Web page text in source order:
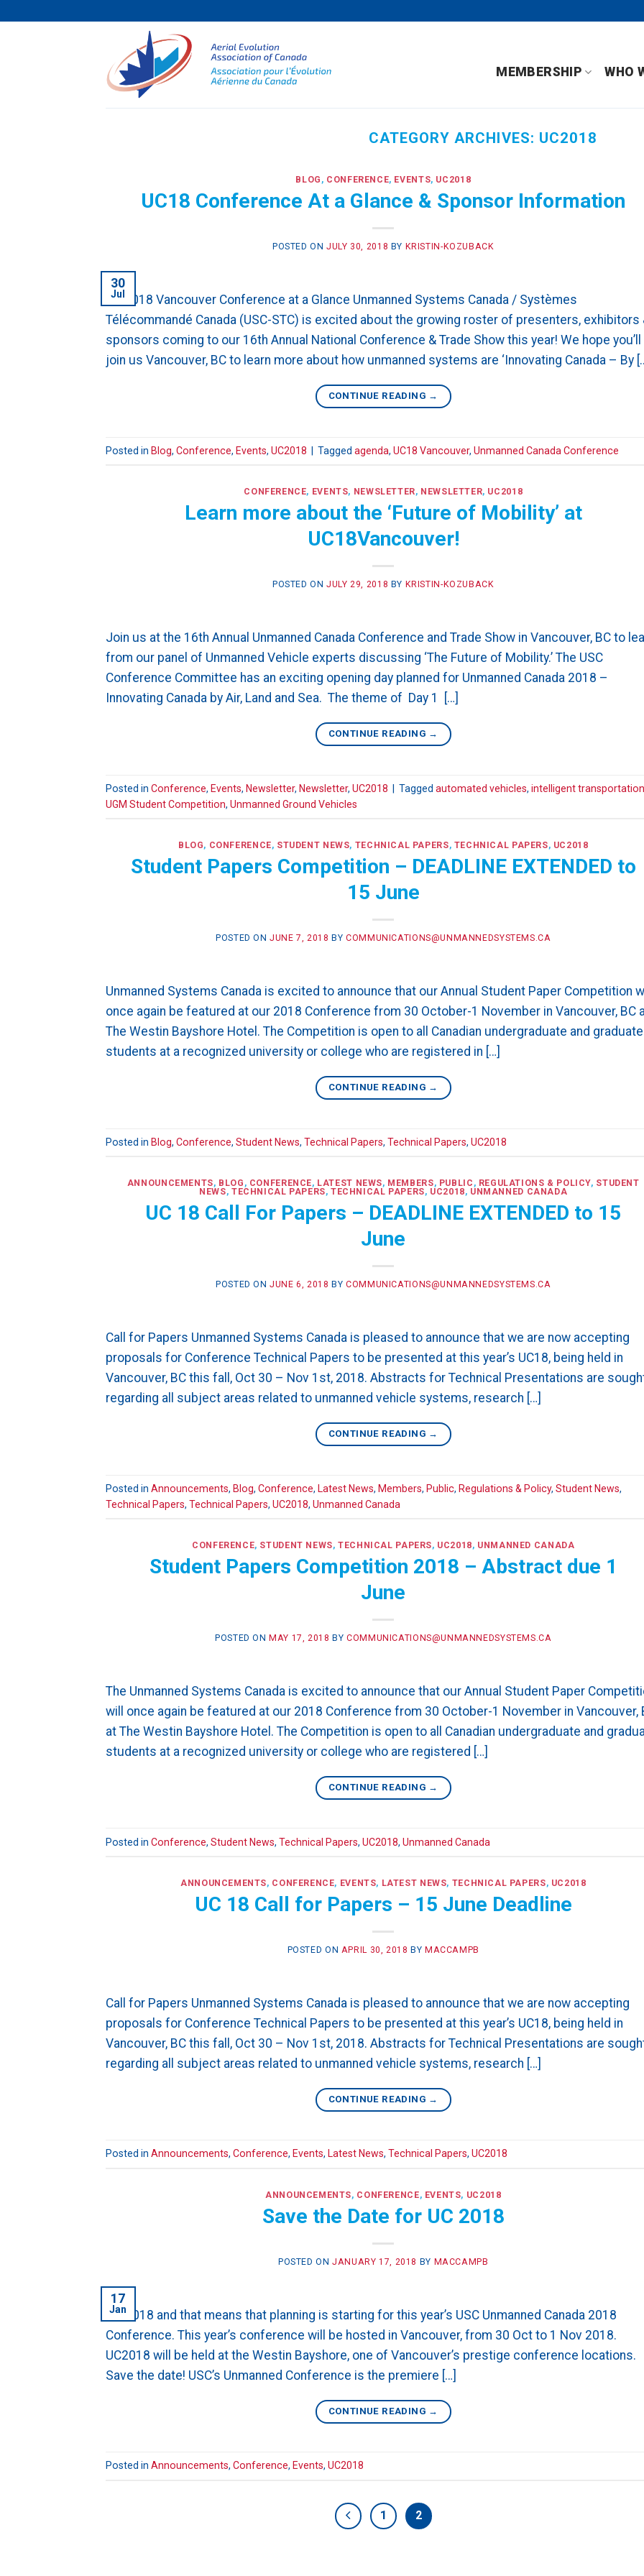
MEMBERSHIP
WHO
CATEGORY ARCHIVES: UC2018
BLOG , CONFERENCE, EVENTS, UC2018
UC18 Conference At a Glance & Sponsor Information
POSTED ONJULY 30, 2018 BY KRISTIN-KOZUBACK
30
Jul
UC 2018 Vancouver Conference at a Glance Unmanned Systems Canada / Systèmes
Télécommandé Canada (USC-STC) is excited about the growing roster of presenters, exhibitors
sponsors coming to our 16th Annual National Conference & Trade Show this year! We hope you’ll
join us Vancouver, BC to learn more about how unmanned systems are ‘Innovating Canada – By
CONTINUE READING →
Posted in Blog, Conference, Events, UC2018 Tagged agenda, UC18 Vancouver, Unmanned Canada Conference
CONFERENCE, EVENTS, NEWSLETTER, NEWSLETTER, UC2018
Learn more about the ‘Future of Mobility’ at
UC18Vancouver!
POSTED ONJULY 29, 2018 BY KRISTIN-KOZUBACK
Join us at the 16th Annual Unmanned Canada Conference and Trade Show in Vancouver, BC to
from our panel of Unmanned Vehicle experts discussing ‘The Future of Mobility.’ The USC
Conference Committee has an exciting opening day planned for Unmanned Canada 2018 –
Innovating Canada by Air, Land and Sea. The theme of Day 1 […]
CONTINUE READING →
Posted in Conference, Events, Newsletter, Newsletter, UC2018 Tagged automated vehicles, intelligent transportation
UGM Student Competition, Unmanned Ground Vehicles
BLOG, CONFERENCE, STUDENT NEWS, TECHNICAL PAPERS, TECHNICAL PAPERS, UC2018
Student Papers Competition – DEADLINE EXTENDED to
15 June
POSTED ONJUNE 7, 2018 BYCOMMUNICATIONS@UNMANNEDSYSTEMS.CA
Unmanned Systems Canada is excited to announce that our Annual Student Paper Competition
once again be featured at our 2018 Conference from 30 October-1 November in Vancouver, BC
The Westin Bayshore Hotel. The Competition is open to all Canadian undergraduate and graduate
students at a recognized university or college who are registered in […]
CONTINUE READING →
Posted in Blog, Conference, Student News, Technical Papers, Technical Papers, UC2018
ANNOUNCEMENTS, BLOG , CONFERENCE, LATEST NEWS, MEMBERS, PUBLIC , REGULATIONS & POLICY, STUDENT
NEWS, TECHNICAL PAPERS, TECHNICAL PAPERS, UC2018, UNMANNED CANADA
UC 18 Call For Papers – DEADLINE EXTENDED to 15
June
POSTED ONJUNE 6, 2018 BYCOMMUNICATIONS@UNMANNEDSYSTEMS.CA
Call for Papers Unmanned Systems Canada is pleased to announce that we are now accepting
proposals for Conference Technical Papers to be presented at this year’s UC18, being held in
Vancouver, BC this fall, Oct 30 – Nov 1st, 2018. Abstracts for Technical Presentations are
regarding all subject areas related to unmanned vehicle systems, research […]
CONTINUE READING →
Posted in Announcements, Blog, Conference, Latest News, Members, Public, Regulations & Policy, Student News,
Technical Papers, Technical Papers, UC2018, Unmanned Canada
CONFERENCE, STUDENT NEWS,TECHNICAL PAPERS, UC2018, UNMANNED CANADA
Student Papers Competition 2018 – Abstract due 1
June
POSTED ON MAY 17, 2018 BYCOMMUNICATIONS@UNMANNEDSYSTEMS.CA
The Unmanned Systems Canada is excited to announce that our Annual Student Paper
will once again be featured at our 2018 Conference from 30 October-1 November in Vancouver,
at The Westin Bayshore Hotel. The Competition is open to all Canadian undergraduate and
students at a recognized university or college who are registered […]
CONTINUE READING →
Posted in Conference, Student News, Technical Papers, UC2018, Unmanned Canada
ANNOUNCEMENTS, CONFERENCE, EVENTS, LATEST NEWS, TECHNICAL PAPERS, UC2018
UC 18 Call for Papers – 15 June Deadline
POSTED ON APRIL 30, 2018 BY MACCAMPB
Call for Papers Unmanned Systems Canada is pleased to announce that we are now accepting
proposals for Conference Technical Papers to be presented at this year’s UC18, being held in
Vancouver, BC this fall, Oct 30 – Nov 1st, 2018. Abstracts for Technical Presentations are
regarding all subject areas related to unmanned vehicle systems, research […]
CONTINUE READING →
Posted in Announcements, Conference, Events, Latest News, Technical Papers, UC2018
ANNOUNCEMENTS, CONFERENCE, EVENTS, UC2018
Save the Date for UC 2018
POSTED ONJANUARY 17, 2018 BY MACCAMPB
17
Jan
It’s 2018 and that means that planning is starting for this year’s USC Unmanned Canada 2018
Conference. This year’s conference will be hosted in Vancouver, from 30 Oct to 1 Nov 2018.
UC2018 will be held at the Westin Bayshore, one of Vancouver’s prestige conference locations.
Save the date! USC’s Unmanned Conference is the premiere […]
CONTINUE READING →
Posted in Announcements, Conference, Events, UC2018
1 2